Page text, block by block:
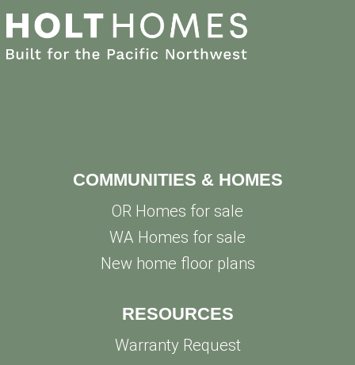
COMMUNITIES & HOMES
OR Homes for sale
WA Homes for sale
New home floor plans
RESOURCES
Warranty Request